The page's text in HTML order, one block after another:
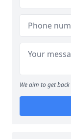
We aim to get